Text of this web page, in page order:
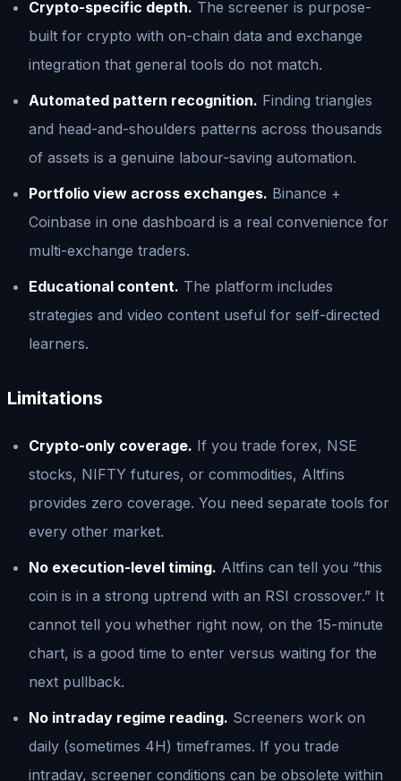
Crypto-specific depth. The screener is purpose-
built for crypto with on-chain data and exchange
integration that general tools do not match.
Automated pattern recognition. Finding triangles
and head-and-shoulders patterns across thousands
of assets is a genuine labour-saving automation.
Portfolio view across exchanges. Binance +
Coinbase in one dashboard is a real convenience for
multi-exchange traders.
Educational content. The platform includes
strategies and video content useful for self-directed
learners.
Limitations
Crypto-only coverage. If you trade forex, NSE
stocks, NIFTY futures, or commodities, Altfins
provides zero coverage. You need separate tools for
every other market.
No execution-level timing. Altfins can tell you “this
coin is in a strong uptrend with an RSI crossover.” It
cannot tell you whether right now, on the 15-minute
chart, is a good time to enter versus waiting for the
next pullback.
No intraday regime reading. Screeners work on
daily (sometimes 4H) timeframes. If you trade
intraday, screener conditions can be obsolete within